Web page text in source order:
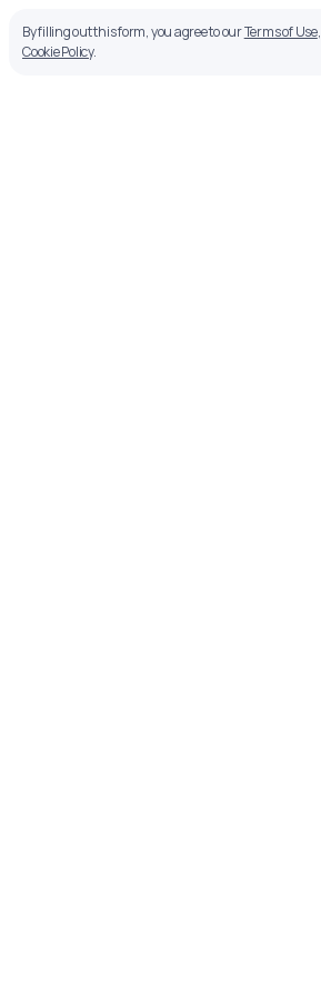
By filling out this form, you agree to ourTerms of Use,
Cookie Policy.